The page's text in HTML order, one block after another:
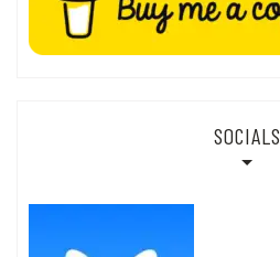
SOCIALS